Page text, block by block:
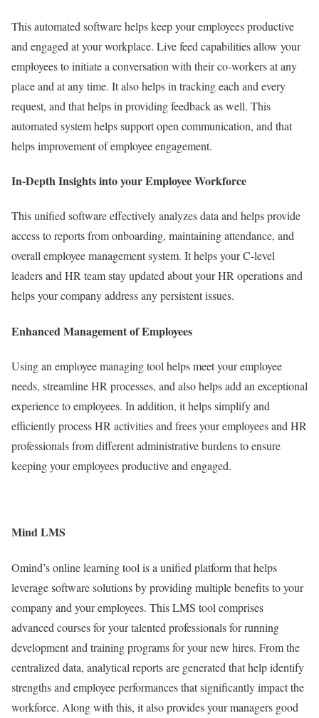
This automated software helps keep your employees productive
and engaged at your workplace. Live feed capabilities allow your
employees to initiate a conversation with their co-workers at any
place and at any time. It also helps in tracking each and every
request, and that helps in providing feedback as well. This
automated system helps support open communication, and that
helps improvement of employee engagement.
In-Depth Insights into your Employee Workforce
This unified software effectively analyzes data and helps provide
access to reports from onboarding, maintaining attendance, and
overall employee management system. It helps your C-level
leaders and HR team stay updated about your HR operations and
helps your company address any persistent issues.
Enhanced Management of Employees
Using an employee managing tool helps meet your employee
needs, streamline HR processes, and also helps add an exceptional
experience to employees. In addition, it helps simplify and
efficiently process HR activities and frees your employees and HR
professionals from different administrative burdens to ensure
keeping your employees productive and engaged.
Mind LMS
Omind’s online learning tool is a unified platform that helps
leverage software solutions by providing multiple benefits to your
company and your employees. This LMS tool comprises
advanced courses for your talented professionals for running
development and training programs for your new hires. From the
centralized data, analytical reports are generated that help identify
strengths and employee performances that significantly impact the
workforce. Along with this, it also provides your managers good